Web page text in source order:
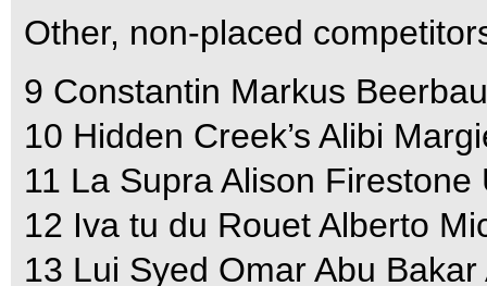
Other, non-placed
9 Constantin Markus
10 Hidden Creek’s Alibi
11 La Supra Alison
12 Iva tu du Rouet Alberto
13 Lui Syed Omar Abu